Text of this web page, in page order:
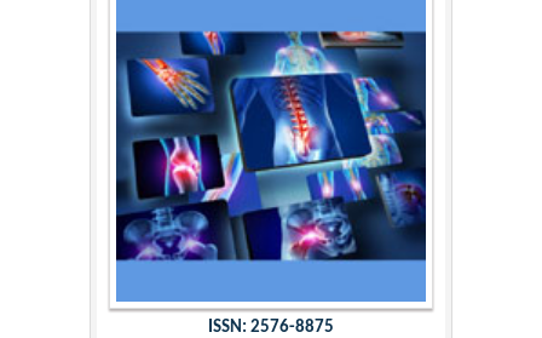
ISSN: 2576-8875